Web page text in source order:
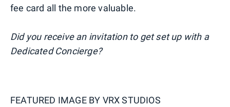
fee card all the more valuable.
Did you receive an invitation to get set up with a
Dedicated Concierge?
FEATURED IMAGE BY VRX STUDIOS